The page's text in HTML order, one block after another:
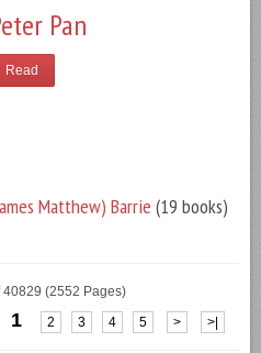
Pan
Matthew) Barrie (19 books)
Read
(2552 Pages)
1 2 3 4 5 > >|